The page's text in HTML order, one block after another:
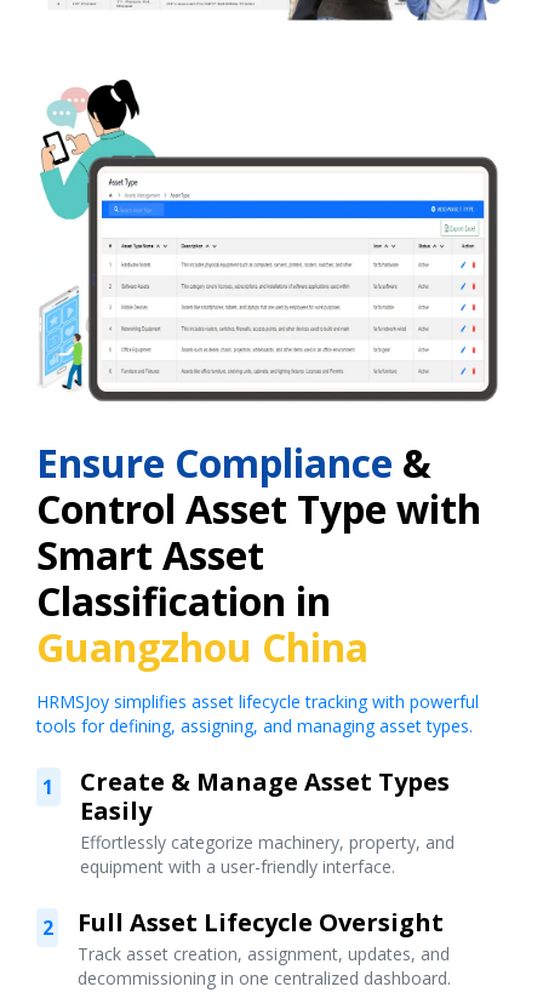
Ensure Compliance &
Control Asset Type with
Smart Asset
Classification in
Guangzhou China
HRMSJoy simplifies asset lifecycle tracking with powerful
tools for defining, assigning, and managing asset types.
1
Create & Manage Asset Types
Easily
Effortlessly categorize machinery, property, and
equipment with a user-friendly interface.
2 Full Asset Lifecycle Oversight
Track asset creation, assignment, updates, and
decommissioning in one centralized dashboard.